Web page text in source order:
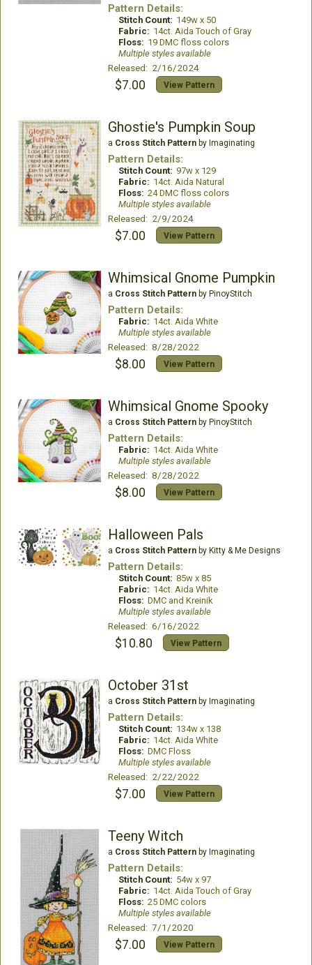
Pattern Details:
Stitch Count: 149w x 50
Fabric: 14ct. Aida Touch of Gray
Floss: 19 DMC floss colors
Multiple styles available
Released: 2/16/2024
$7.00 View Pattern
Ghostie's Pumpkin Soup
a Cross Stitch Patternby Imaginating
Pattern Details:
Stitch Count: 97w x 129
Fabric: 14ct. Aida Natural
Floss: 24 DMC floss colors
Multiple styles available
Released: 2/9/2024
$7.00 View Pattern
Whimsical Gnome Pumpkin
a Cross Stitch Patternby PinoyStitch
Pattern Details:
Fabric: 14ct. Aida White
Multiple styles available
Released: 8/28/2022
$8.00 View Pattern
Whimsical Gnome Spooky
a Cross Stitch Patternby PinoyStitch
Pattern Details:
Fabric: 14ct. Aida White
Multiple styles available
Released: 8/28/2022
$8.00 View Pattern
Halloween Pals
a Cross Stitch Patternby Kitty & Me Designs
Pattern Details:
Stitch Count: 85w x 85
Fabric: 14ct. Aida White
Floss: DMC and Kreinik
Multiple styles available
Released: 6/16/2022
$10.80 View Pattern
October 31st
a Cross Stitch Patternby Imaginating
Pattern Details:
Stitch Count: 134w x 138
Fabric: 14ct. Aida White
Floss: DMC Floss
Multiple styles available
Released: 2/22/2022
$7.00 View Pattern
Teeny Witch
a Cross Stitch Patternby Imaginating
Pattern Details:
Stitch Count: 54w x 97
Fabric: 14ct. Aida Touch of Gray
Floss: 25 DMC colors
Multiple styles available
Released: 7/1/2020
$7.00 View Pattern